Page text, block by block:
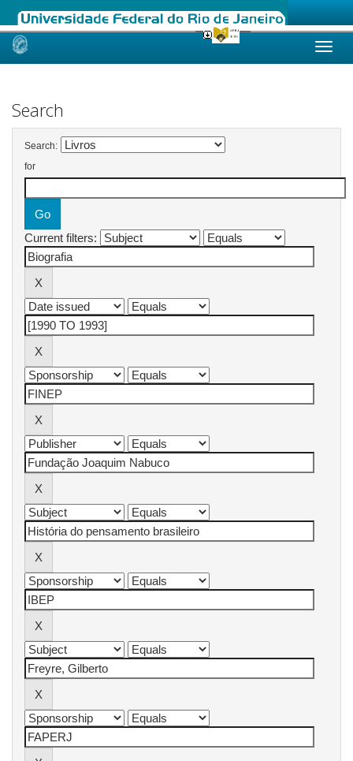
Skip
Search
Search:
for
Current filters: